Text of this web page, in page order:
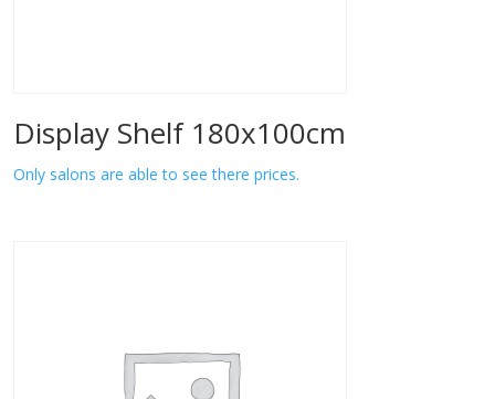
Display Shelf 180x100cm
Only salons are able to see there prices.